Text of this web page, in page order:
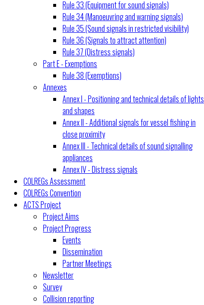
Rule 33 (Equipment for sound signals)
Rule 34 (Manoeuvring and warning signals)
Rule 35 (Sound signals in restricted visibility)
Rule 36 (Signals to attract attention)
Rule 37 (Distress signals)
Part E - Exemptions
Rule 38 (Exemptions)
Annexes
Annex I - Positioning and technical details of lights
and shapes
Annex II - Additional signals for vessel fishing in
close proximity
Annex III - Technical details of sound signalling
appliances
Annex IV - Distress signals
COLREGs Assessment
COLREGs Convention
ACTS Project
Project Aims
Project Progress
Events
Dissemination
Partner Meetings
Newsletter
Survey
Collision reporting